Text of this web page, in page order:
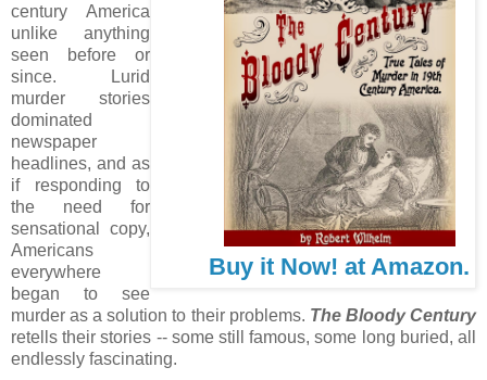
Buy it Now! at Amazon.
century America
unlike anything
seen before or
since. Lurid
murder stories
dominated
newspaper
headlines, and as
if responding to
the need for
sensational copy,
Americans
everywhere
began to see
murder as a solution to their problems. The Bloody Century
retells their stories -- some still famous, some long buried, all
endlessly fascinating.